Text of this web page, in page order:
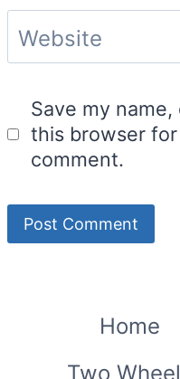
Website
Save my
this browser
comment.
Home
Two